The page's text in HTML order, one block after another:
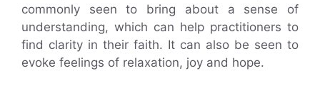
commonly seen to bring about a sense of
understanding, which can help practitioners to
find clarity in their faith. It can also be seen to
evoke feelings of relaxation, joy and hope.